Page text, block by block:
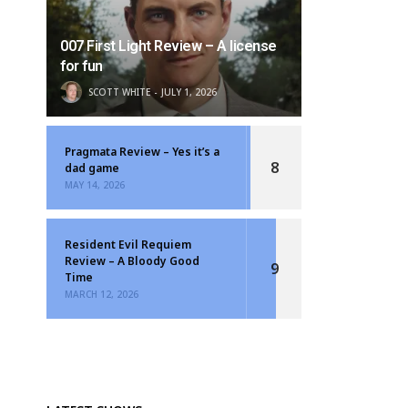
007 First Light Review – A license
for fun
SCOTT WHITE JULY 1, 2026
Pragmata Review – Yes it’s a
dad game
MAY 14, 2026
8
Resident Evil Requiem
Review – A Bloody Good
Time
MARCH 12, 2026
9